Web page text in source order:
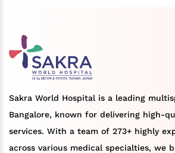
Sakra World Hospital is a leading
Bangalore, known for delivering high-
services. With a team of 273+ highly
across various medical specialties, we